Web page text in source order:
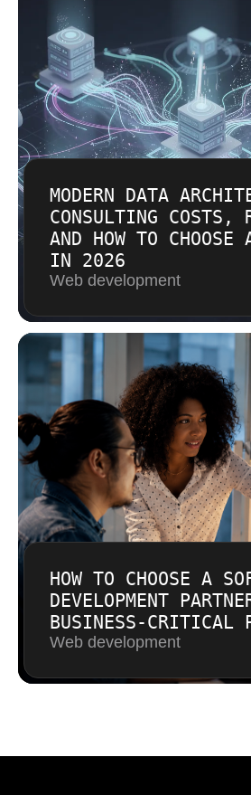
can use a fixed outcome structure.
modernization programs usually
phased arrangement. Estimates
assumptions so changes can be
transparently.
MODERN DATA
CONSULTING COSTS,
AND HOW TO CHOOSE
IN 2026
Web development
HOW TO CHOOSE A
DEVELOPMENT
BUSINESS-CRITICAL
Web development